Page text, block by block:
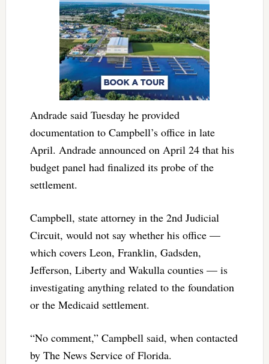
Andrade said Tuesday he provided
documentation to Campbell’s office in late
April. Andrade announced on April 24 that his
budget panel had finalized its probe of the
settlement.
Campbell, state attorney in the 2nd Judicial
Circuit, would not say whether his office —
which covers Leon, Franklin, Gadsden,
Jefferson, Liberty and Wakulla counties — is
investigating anything related to the foundation
or the Medicaid settlement.
“No comment,” Campbell said, when contacted
by The News Service of Florida.